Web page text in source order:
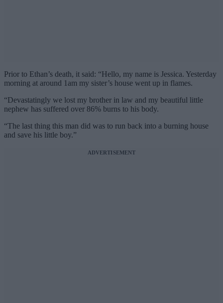
Prior to Ethan’s death, it said: “Hello, my name is Jessica. Yesterday
morning at around 1am my sister’s house went up in flames.
“Devastatingly we lost my brother in law and my beautiful little
nephew has suffered over 86% burns to his body.
“The last thing this man did was to run back into a burning house
and save his little boy.”
ADVERTISEMENT